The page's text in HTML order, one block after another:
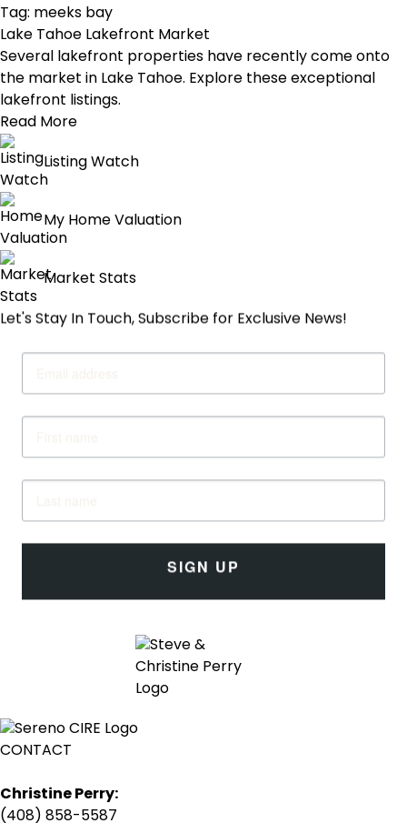
Tag: meeks bay
Lake Tahoe Lakefront Market
Several lakefront properties have recently come onto
the market in Lake Tahoe. Explore these exceptional
lakefront listings.
Read More
Listing Watch
My Home Valuation
Market Stats
Let's Stay In Touch, Subscribe for Exclusive News!
SIGN UP
CONTACT
Christine Perry:
(408) 858-5587